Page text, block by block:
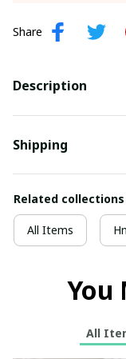
Share
Description
Shipping
Related collections
All Items
You
All